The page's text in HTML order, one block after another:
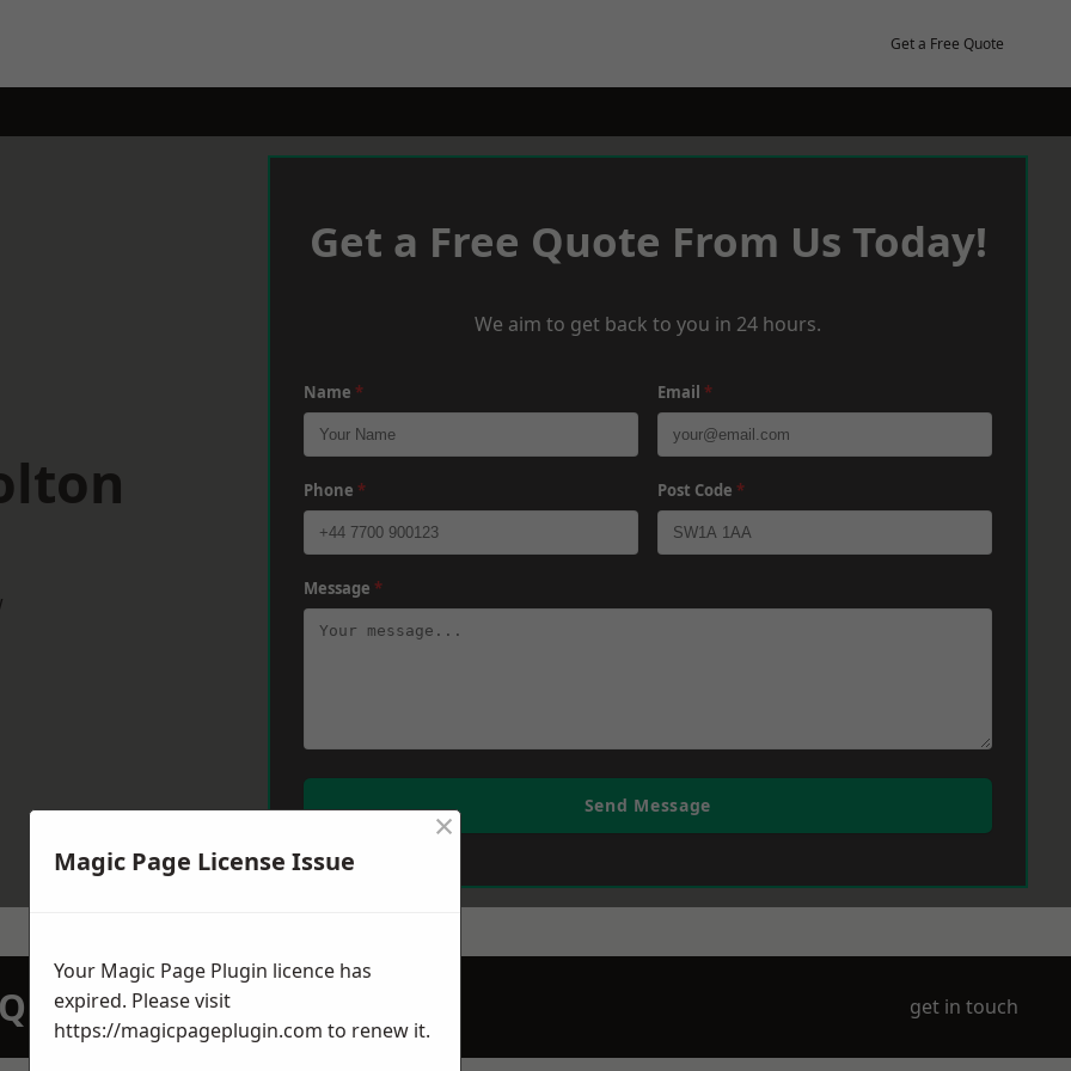
Get a Free Quote
Get a Free Quote From Us Today!
We aim to get back to you in 24 hours.
Name * Email *
Phone * Post Code *
Message *
Send Message
TODAY get in touch
Magic Page License Issue
×
Your Magic Page Plugin licence has
expired. Please visit
https://magicpageplugin.com to renew it.